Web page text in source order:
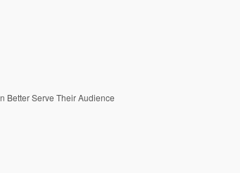
Better Serve Their Audience